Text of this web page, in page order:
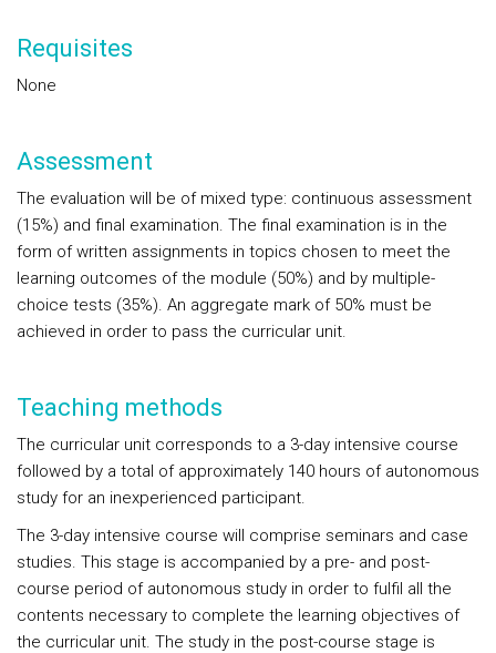
Requisites
None
Assessment
The evaluation will be of mixed type: continuous assessment
(15%) and final examination. The final examination is in the
form of written assignments in topics chosen to meet the
learning outcomes of the module (50%) and by multiple-
choice tests (35%). An aggregate mark of 50% must be
achieved in order to pass the curricular unit.
Teaching methods
The curricular unit corresponds to a 3-day intensive course
followed by a total of approximately 140 hours of autonomous
study for an inexperienced participant.
The 3-day intensive course will comprise seminars and case
studies. This stage is accompanied by a pre- and post-
course period of autonomous study in order to fulfil all the
contents necessary to complete the learning objectives of
the curricular unit. The study in the post-course stage is